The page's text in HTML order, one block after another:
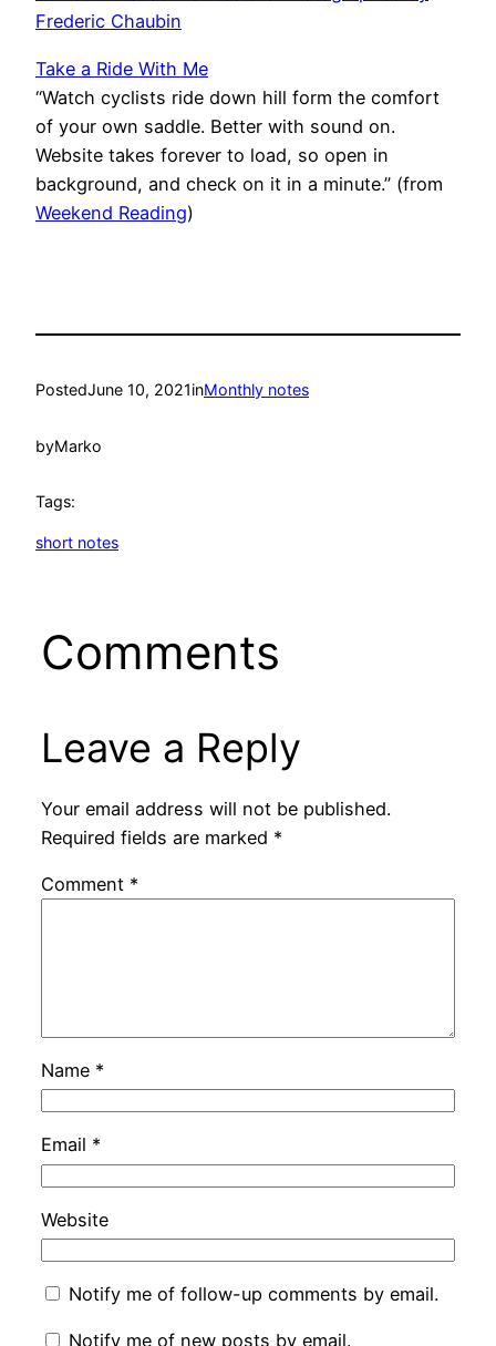
Frederic Chaubin
Take a Ride With Me
“Watch cyclists ride down hill form the comfort
of your own saddle. Better with sound on.
Website takes forever to load, so open in
background, and check on it in a minute.” (from
Weekend Reading)
PostedJune 10, 2021inMonthly notes
byMarko
Tags:
short notes
Comments
Leave a Reply
Your email address will not be published.
Required fields are marked *
Comment *
Name *
Email *
Website
Notify me of follow-up comments by email.
Notify me of new posts by email.